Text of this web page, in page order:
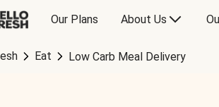
Our Plans About Us
Eat Low Carb Meal Delivery